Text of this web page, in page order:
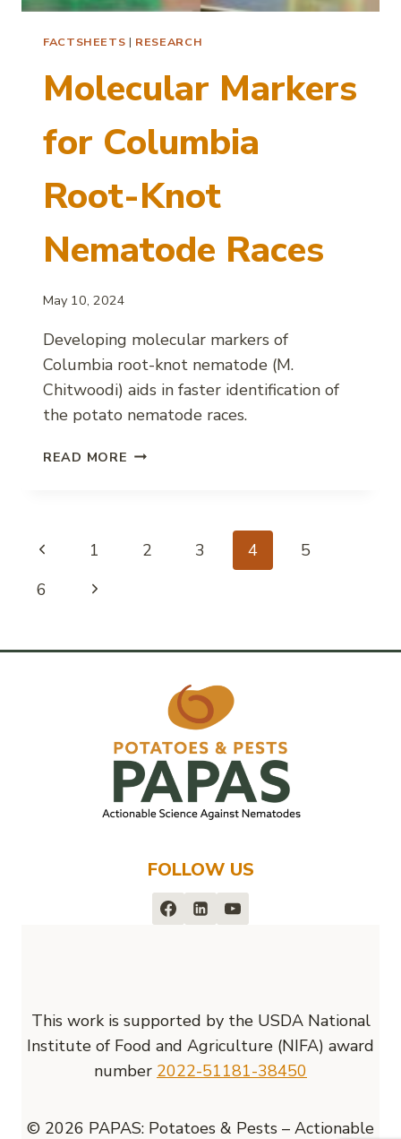
FACTSHEETS | RESEARCH
Molecular Markers
for Columbia
Root-Knot
Nematode Races
May 10, 2024
Developing molecular markers of
Columbia root-knot nematode (M.
Chitwoodi) aids in faster identification of
the potato nematode races.
READ MORE MOLECULAR
KNOT
Page
navigation
Previous
Page
1 2 3 4
5
6
Next
FOLLOW US
This work is supported by the USDA National
Institute of Food and Agriculture (NIFA) award
number 2022-51181-38450
© 2026 PAPAS: Potatoes & Pests – Actionable